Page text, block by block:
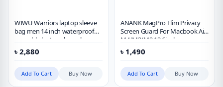
WIWU Warriors laptop sleeve
bag men 14 inch waterproof
wearable laptop sleeve bag
৳ 2,880
Add To Cart Buy Now
ANANK MagPro Flim Privacy
Screen Guard For Macbook Air
M4/M3/M2 13.6inch
৳ 1,490
Add To Cart Buy Now